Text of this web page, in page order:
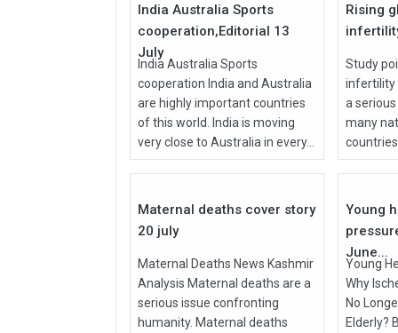
India Australia Sports
cooperation,Editorial 13
July
India Australia Sports
cooperation India and Australia
are highly important countries
of this world. India is moving
very close to Australia in every...
Rising
Study
infertility
a
many
Jul
2026
27
Maternal deaths cover story
20 july
Maternal Deaths News Kashmir
Analysis Maternal deaths are a
serious issue confronting
humanity. Maternal deaths
Jun
2026
Young
June...
Young
Why
No
Elderly?